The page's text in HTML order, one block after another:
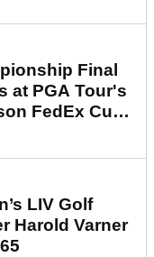
Final
at PGA Tour's
FedEx Cup
LIV Golf
Harold Varner